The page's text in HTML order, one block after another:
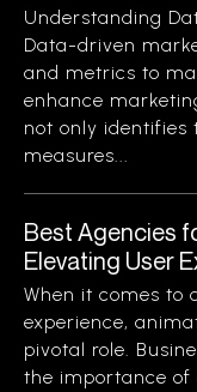
Understanding
Data-driven
and metrics to
enhance
not only identifies
measures...
Best Agencies
Elevating User
When it comes to
experience,
pivotal role.
the importance